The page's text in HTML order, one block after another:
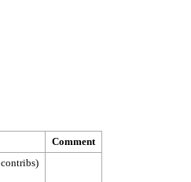
Comment
contribs)